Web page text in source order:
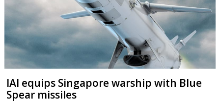
IAI equips Singapore warship with Blue
Spear missiles